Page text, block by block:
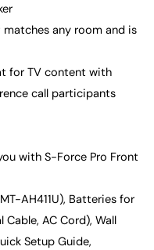
any room and is
for TV content with
call participants
with S-Force Pro Front
AH411U), Batteries for
AC Cord), Wall
Setup Guide,